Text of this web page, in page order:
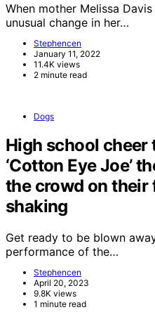
When mother Melissa
unusual change in her…
Stephencen
January 11, 2022
11.4K views
2 minute read
Dogs
High school cheer
‘Cotton Eye Joe’
the crowd on their
shaking
Get ready to be blown
performance of the…
Stephencen
April 20, 2023
9.8K views
1 minute read